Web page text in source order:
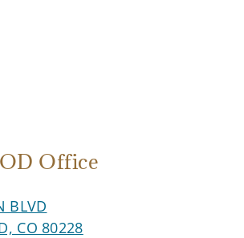
Office
BLVD
CO 80228